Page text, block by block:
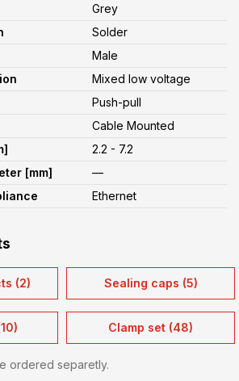
Grey
Solder
Male
Mixed low voltage
Push-pull
Cable Mounted
2.2 - 7.2
[mm]
—
Ethernet
(2) Sealing caps (5)
Clamp set (48)
ordered separetly.